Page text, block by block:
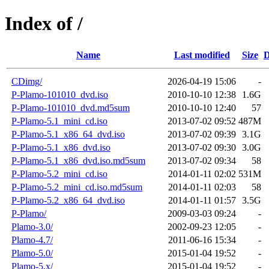
Index of /
Name Last modified Size
CDimg/ 2026-04-19 15:06
-
P-Plamo-101010_dvd.iso
2010-10-10 12:38
1.6G
P-Plamo-101010_dvd.md5sum
2010-10-10 12:40
57
P-Plamo-5.1_mini_cd.iso
2013-07-02 09:52 487M
P-Plamo-5.1_x86_64_dvd.iso
2013-07-02 09:39 3.1G
P-Plamo-5.1_x86_dvd.iso
2013-07-02 09:30 3.0G
P-Plamo-5.1_x86_dvd.iso.md5sum
2013-07-02 09:34
58
P-Plamo-5.2_mini_cd.iso
2014-01-11 02:02 531M
P-Plamo-5.2_mini_cd.iso.md5sum
2014-01-11 02:03
58
P-Plamo-5.2_x86_64_dvd.iso
2014-01-11 01:57 3.5G
P-Plamo/
2009-03-03 09:24
-
Plamo-3.0/
2002-09-23 12:05
-
Plamo-4.7/
2011-06-16 15:34
-
Plamo-5.0/
2015-01-04 19:52
-
Plamo-5.x/
2015-01-04 19:52
-